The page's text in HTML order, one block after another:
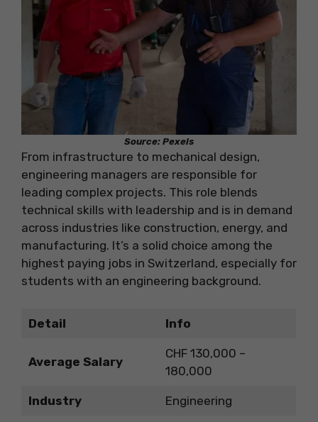
Source: Pexels
From infrastructure to mechanical design,
engineering managers are responsible for
leading complex projects. This role blends
technical skills with leadership and is in demand
across industries like construction, energy, and
manufacturing. It’s a solid choice among the
highest paying jobs in Switzerland, especially for
students with an engineering background.
Detail Info
Average Salary
CHF 130,000 –
180,000
Industry Engineering